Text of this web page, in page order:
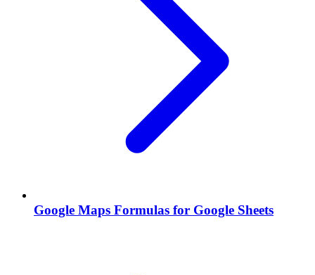
Google Maps Formulas for Google Sheets